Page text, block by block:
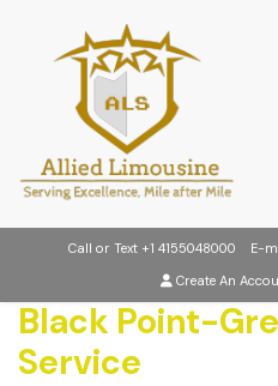
Call or Text +1 4155048000 E-
Create An
Black Point-
Service